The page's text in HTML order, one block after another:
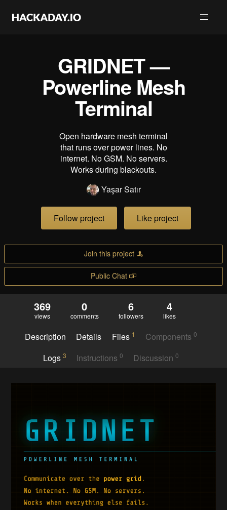
GRIDNET —
Powerline Mesh
Terminal
Open hardware mesh terminal
that runs over power lines. No
internet. No GSM. No servers.
Works during blackouts.
Yaşar Satır
Follow project Like project
Join this project
Public Chat
369
views
0
comments
6
followers
4
likes
Description Details Files 1 Components0
Logs 3 Instructions 0 Discussion0